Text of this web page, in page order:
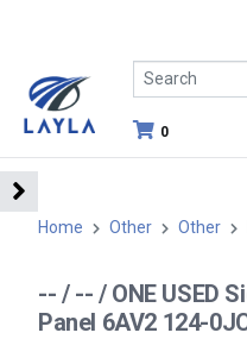
0
Home Other Other
-- / -- / ONE USED
Panel 6AV2 124-